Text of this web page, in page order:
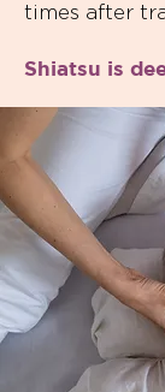
times after
Shiatsu is